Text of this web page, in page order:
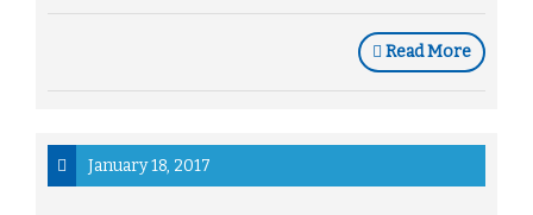
Read More
January 18, 2017